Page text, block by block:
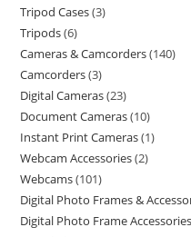
Tripod Cases 3
Tripods 6
Cameras & Camcorders 140
Camcorders 3
Digital Cameras 23
Document Cameras 10
Instant Print Cameras 1
Webcam Accessories 2
Webcams 101
Digital Photo Frames &
Digital Photo Frame Accessories